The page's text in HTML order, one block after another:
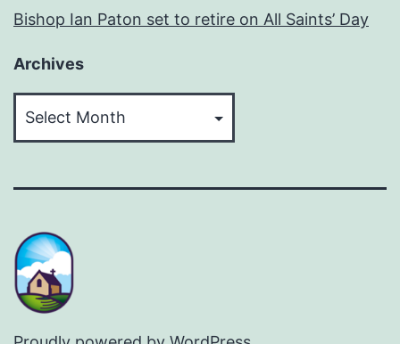
Bishop Ian Paton set to retire on All Saints’ Day
Archives